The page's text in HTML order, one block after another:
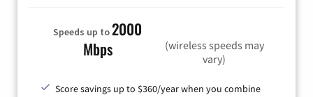
Speeds up to2000
Mbps
(wireless speeds may
vary)
Score savings up to $360/year when you combine